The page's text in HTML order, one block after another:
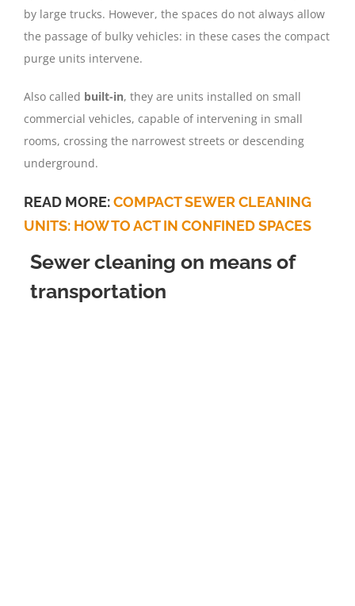
by large trucks. However, the spaces do not always allow
the passage of bulky vehicles: in these cases the compact
purge units intervene.
Also called built-in, they are units installed on small
commercial vehicles, capable of intervening in small
rooms, crossing the narrowest streets or descending
underground.
READ MORE:COMPACT SEWER CLEANING
UNITS: HOW TO ACT IN CONFINED SPACES
Sewer cleaning on means of
transportation